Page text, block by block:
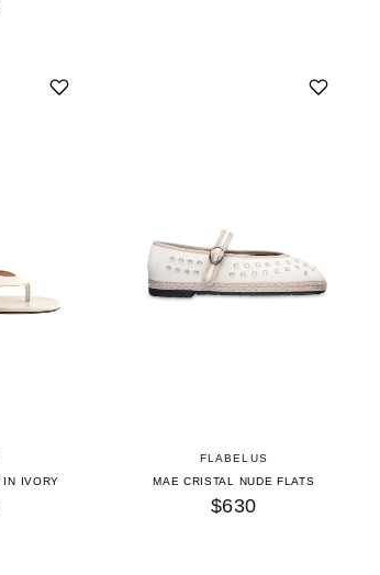
IN IVORY
FLABELUS
MAE CRISTAL NUDE FLATS
$630